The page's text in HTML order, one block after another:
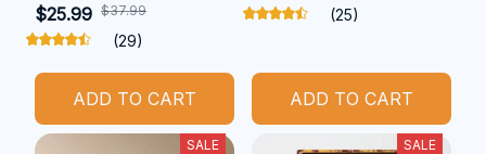
$25.99 $37.99
(29)
ADD TO CART
(25)
ADD TO CART
SALE SALE